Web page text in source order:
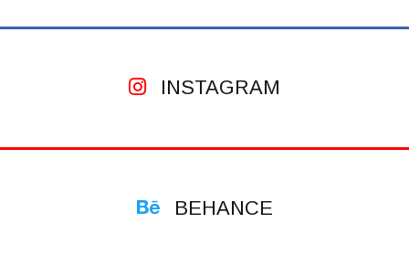
INSTAGRAM
BEHANCE